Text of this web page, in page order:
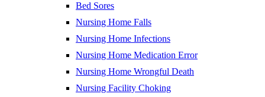
Bed Sores
Nursing Home Falls
Nursing Home Infections
Nursing Home Medication Error
Nursing Home Wrongful Death
Nursing Facility Choking